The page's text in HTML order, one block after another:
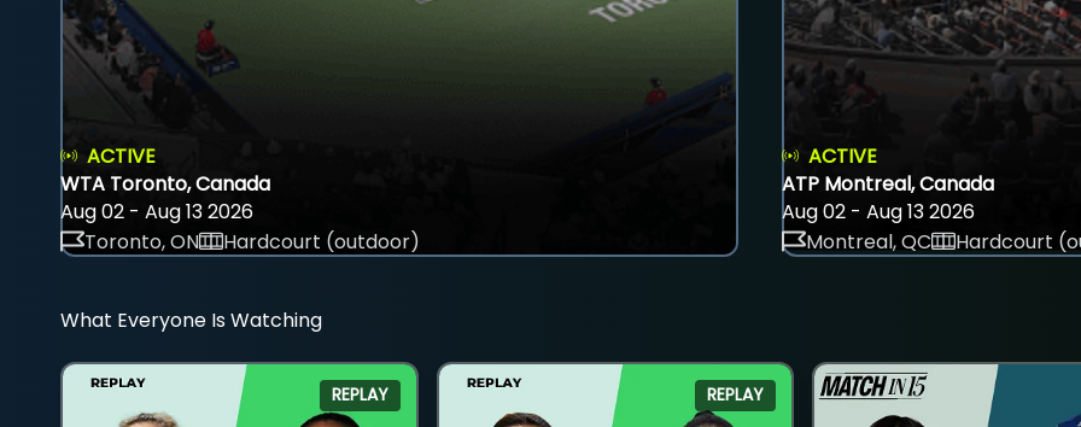
ACTIVE
WTA Toronto, Canada
Aug 02 - Aug 13 2026
Toronto, ON
Hardcourt (outdoor)
ACTIVE
ATP Montreal, Canada
Aug 02 - Aug 13 2026
Montreal, QC
Hardcourt
What Everyone Is Watching
REPLAY REPLAY